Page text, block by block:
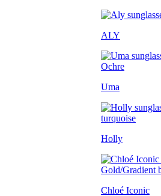
ALY
Uma
Holly
Chloé Iconic